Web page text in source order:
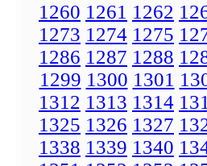
1260 1261 1262
1273 1274 1275
1286 1287 1288
1299 1300 1301
1312 1313 1314
1325 1326 1327
1338 1339 1340